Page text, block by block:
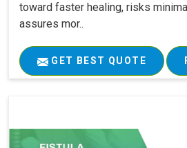
toward faster healing, risks
assures mor..
GET BEST QUOTE